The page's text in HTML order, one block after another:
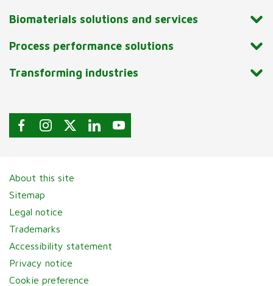
Biomaterials solutions and services
Process performance solutions
Transforming industries
About this site
Sitemap
Legal notice
Trademarks
Accessibility statement
Privacy notice
Cookie preference